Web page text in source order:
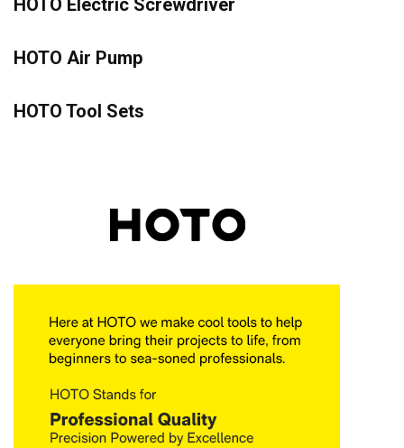
HOTO Air Pump
HOTO Tool Sets